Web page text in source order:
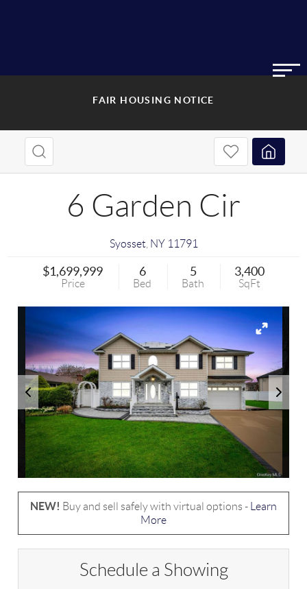
FAIR HOUSING NOTICE
6 Garden Cir
Syosset, NY 11791
$1,699,999
Price
6
Bed
5
Bath
3,400
SqFt
NEW! Buy and sell safely with virtual options -
Learn
More
Schedule a Showing